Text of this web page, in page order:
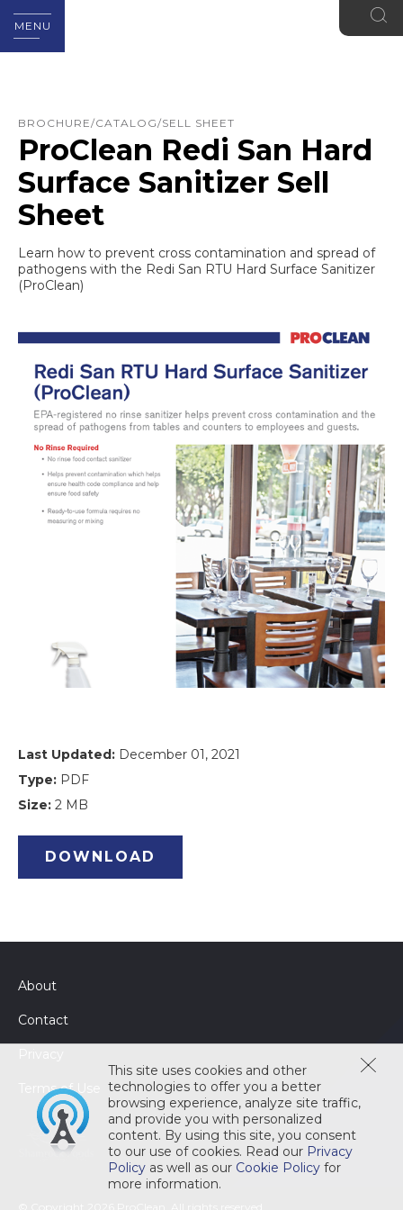
MENU
BROCHURE/CATALOG/SELL SHEET
ProClean Redi San Hard
Surface Sanitizer Sell
Sheet
Learn how to prevent cross contamination and spread of
pathogens with the Redi San RTU Hard Surface Sanitizer
(ProClean)
Last Updated: December 01, 2021
Type: PDF
Size: 2 MB
DOWNLOAD
This site uses cookies and other
technologies to offer you a better
browsing experience, analyze site traffic,
and provide you with personalized
content. By using this site, you consent
to our use of cookies. Read our Privacy
Policy as well as our Cookie Policy for
more information.
About
Contact
Terms of Use